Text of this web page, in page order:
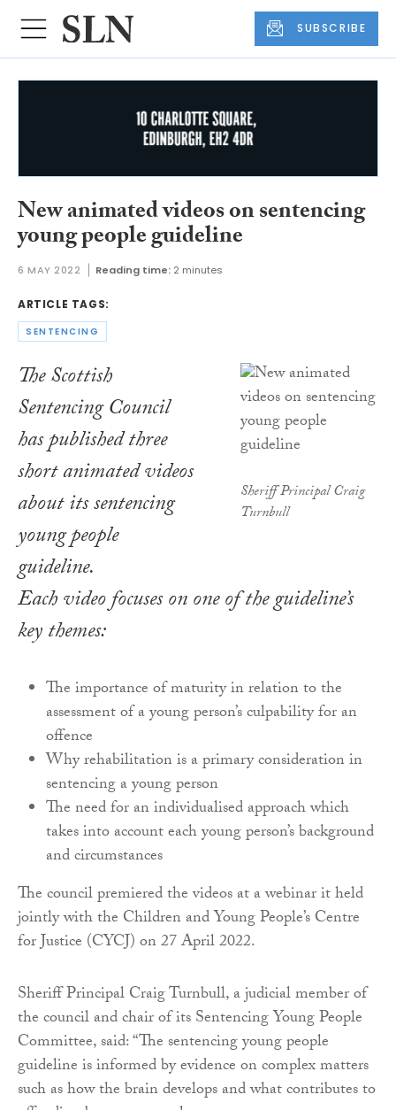
SUBSCRIBE
New animated videos on sentencing
young people guideline
6 MAY 2022 Reading time: 2 minutes
ARTICLE TAGS:
SENTENCING
Sheriff Principal Craig
Turnbull
The Scottish
Sentencing Council
has published three
short animated videos
about its sentencing
young people
guideline.
Each video focuses on one of the guideline’s
key themes:
The importance of maturity in relation to the
assessment of a young person’s culpability for an
offence
Why rehabilitation is a primary consideration in
sentencing a young person
The need for an individualised approach which
takes into account each young person’s background
and circumstances
The council premiered the videos at a webinar it held
jointly with the Children and Young People’s Centre
for Justice (CYCJ) on 27 April 2022.
Sheriff Principal Craig Turnbull, a judicial member of
the council and chair of its Sentencing Young People
Committee, said: “The sentencing young people
guideline is informed by evidence on complex matters
such as how the brain develops and what contributes to